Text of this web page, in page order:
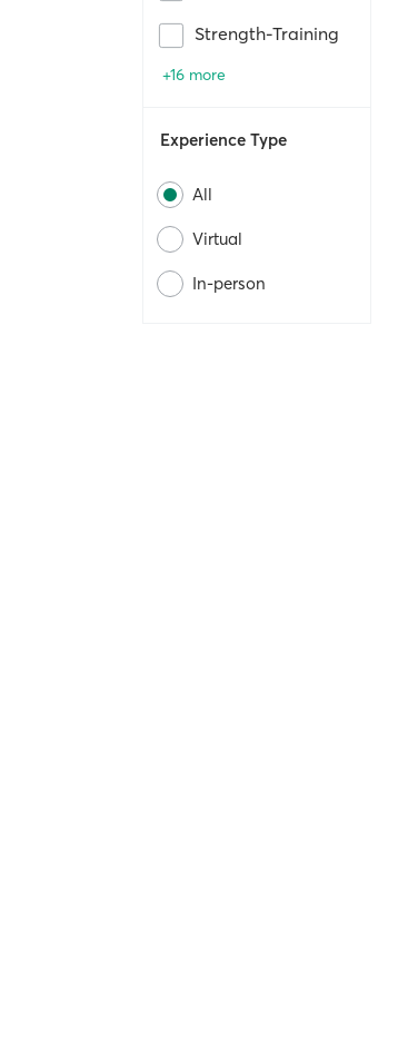
Strength-Training
+16 more
Experience Type
All
Virtual
In-person